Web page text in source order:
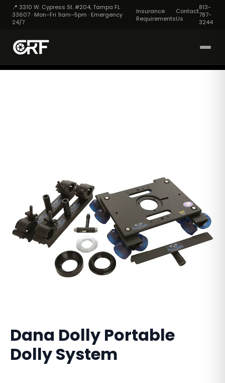
📍 3310 W. Cypress St. #204, Tampa FL
33607 · Mon–Fri 9am–5pm · Emergency
24/7
Insurance
Requirements
Contact
Us
813-
787-
3244
Dana Dolly Portable
Dolly System